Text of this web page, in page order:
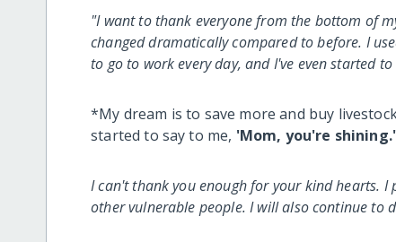
"I want to thank everyone from the bottom of
changed dramatically compared to before. I
to go to work every day, and I've even started
*My dream is to save more and buy
started to say to me, 'Mom, you're shining.'
I can't thank you enough for your kind hearts.
other vulnerable people. I will also continue to